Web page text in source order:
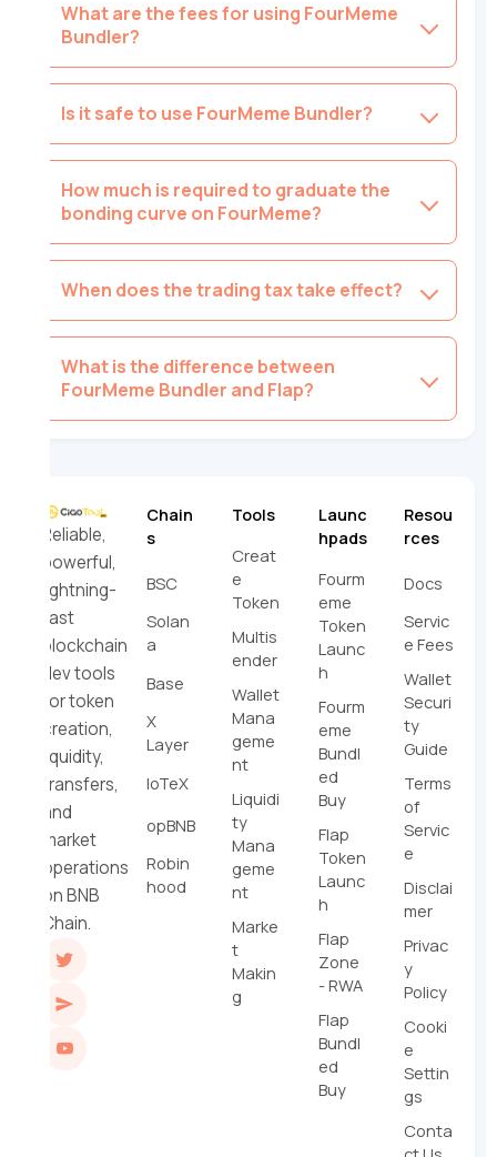
What are the fees for using FourMeme
Bundler?
Is it safe to use FourMeme Bundler?
How much is required to graduate the
bonding curve on FourMeme?
When does the trading tax take effect?
What is the difference between
FourMeme Bundler and Flap?
Reliable,
powerful,
lightning-
fast
blockchain
dev tools
for token
creation,
liquidity,
transfers,
and
market
operations
on BNB
Chain.
Chain
s
BSC
Solan
a
Base
X
Layer
IoTeX
opBNB
Robin
hood
Tools
Creat
e
Token
Multis
ender
Wallet
Mana
geme
nt
Liquidi
ty
Mana
geme
nt
Marke
t
Makin
g
Launc
hpads
Fourm
eme
Token
Launc
h
Fourm
eme
Bundl
ed
Buy
Flap
Token
Launc
h
Flap
Zone
- RWA
Flap
Bundl
ed
Buy
Resou
rces
Docs
Servic
e Fees
Wallet
Securi
ty
Guide
Terms
of
Servic
e
Disclai
mer
Privac
y
Policy
Cooki
e
Settin
gs
Conta